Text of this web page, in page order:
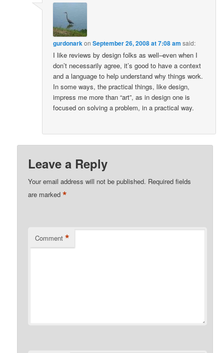
gurdonark onSeptember 26, 2008 at 7:08 am said:
I like reviews by design folks as well–even when I
don’t necessarily agree, it’s good to have a context
and a language to help understand why things work.
In some ways, the practical things, like design,
impress me more than “art”, as in design one is
focused on solving a problem, in a practical way.
Leave a Reply
Your email address will not be published. Required fields
are marked*
Comment *